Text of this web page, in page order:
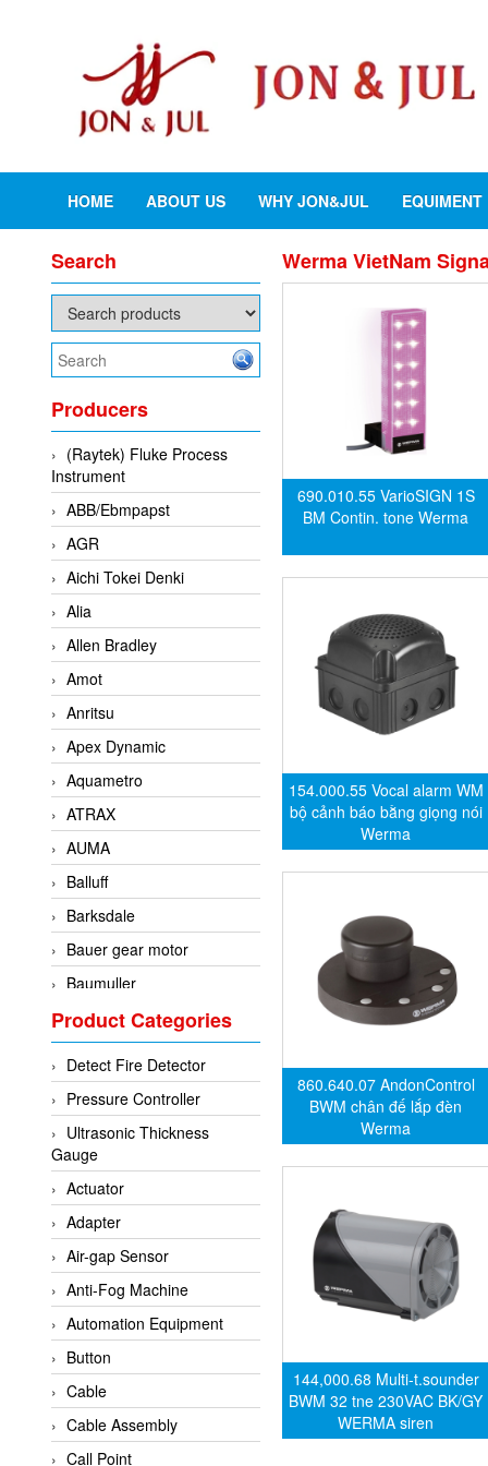
HOME ABOUT US WHY JON&JUL EQUIMENT
Search
Producers
(Raytek) Fluke Process
Instrument
ABB/Ebmpapst
AGR
Aichi Tokei Denki
Alia
Allen Bradley
Amot
Anritsu
Apex Dynamic
Aquametro
ATRAX
AUMA
Balluff
Barksdale
Bauer gear motor
Baumuller
BCS Italia Srl
BEA Sensors
Bently Nevada
Bihl+wiedemann
Brecon
Bronkhorst
CanNeed
Checkline
CS-Instruments
DELTA ELEKTROGAS
Delta Ohm
Delta Ohm
DELTA SENSORS
Diakont
Product Categories
Detect Fire Detector
Pressure Controller
Ultrasonic Thickness
Gauge
Actuator
Adapter
Air-gap Sensor
Anti-Fog Machine
Automation Equipment
Button
Cable
Cable Assembly
Call Point
Werma VietNam
690.010.55 VarioSIGN 1S
BM Contin. tone Werma
154.000.55 Vocal alarm WM
bộ cảnh báo bằng giọng nói
Werma
860.640.07 AndonControl
BWM chân đế lắp đèn
Werma
144,000.68 Multi-t.sounder
BWM 32 tne 230VAC BK/GY
WERMA siren